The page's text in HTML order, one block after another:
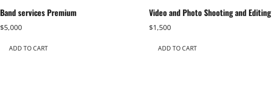
Band services Premium
$5,000
ADD TO CART
Video and Photo Shooting and Editing
$1,500
ADD TO CART